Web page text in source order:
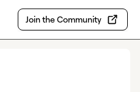
Join the Community